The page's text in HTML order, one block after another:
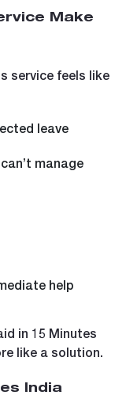
Make
service feels like
leave
manage
help
in 15 Minutes
like a solution.
India